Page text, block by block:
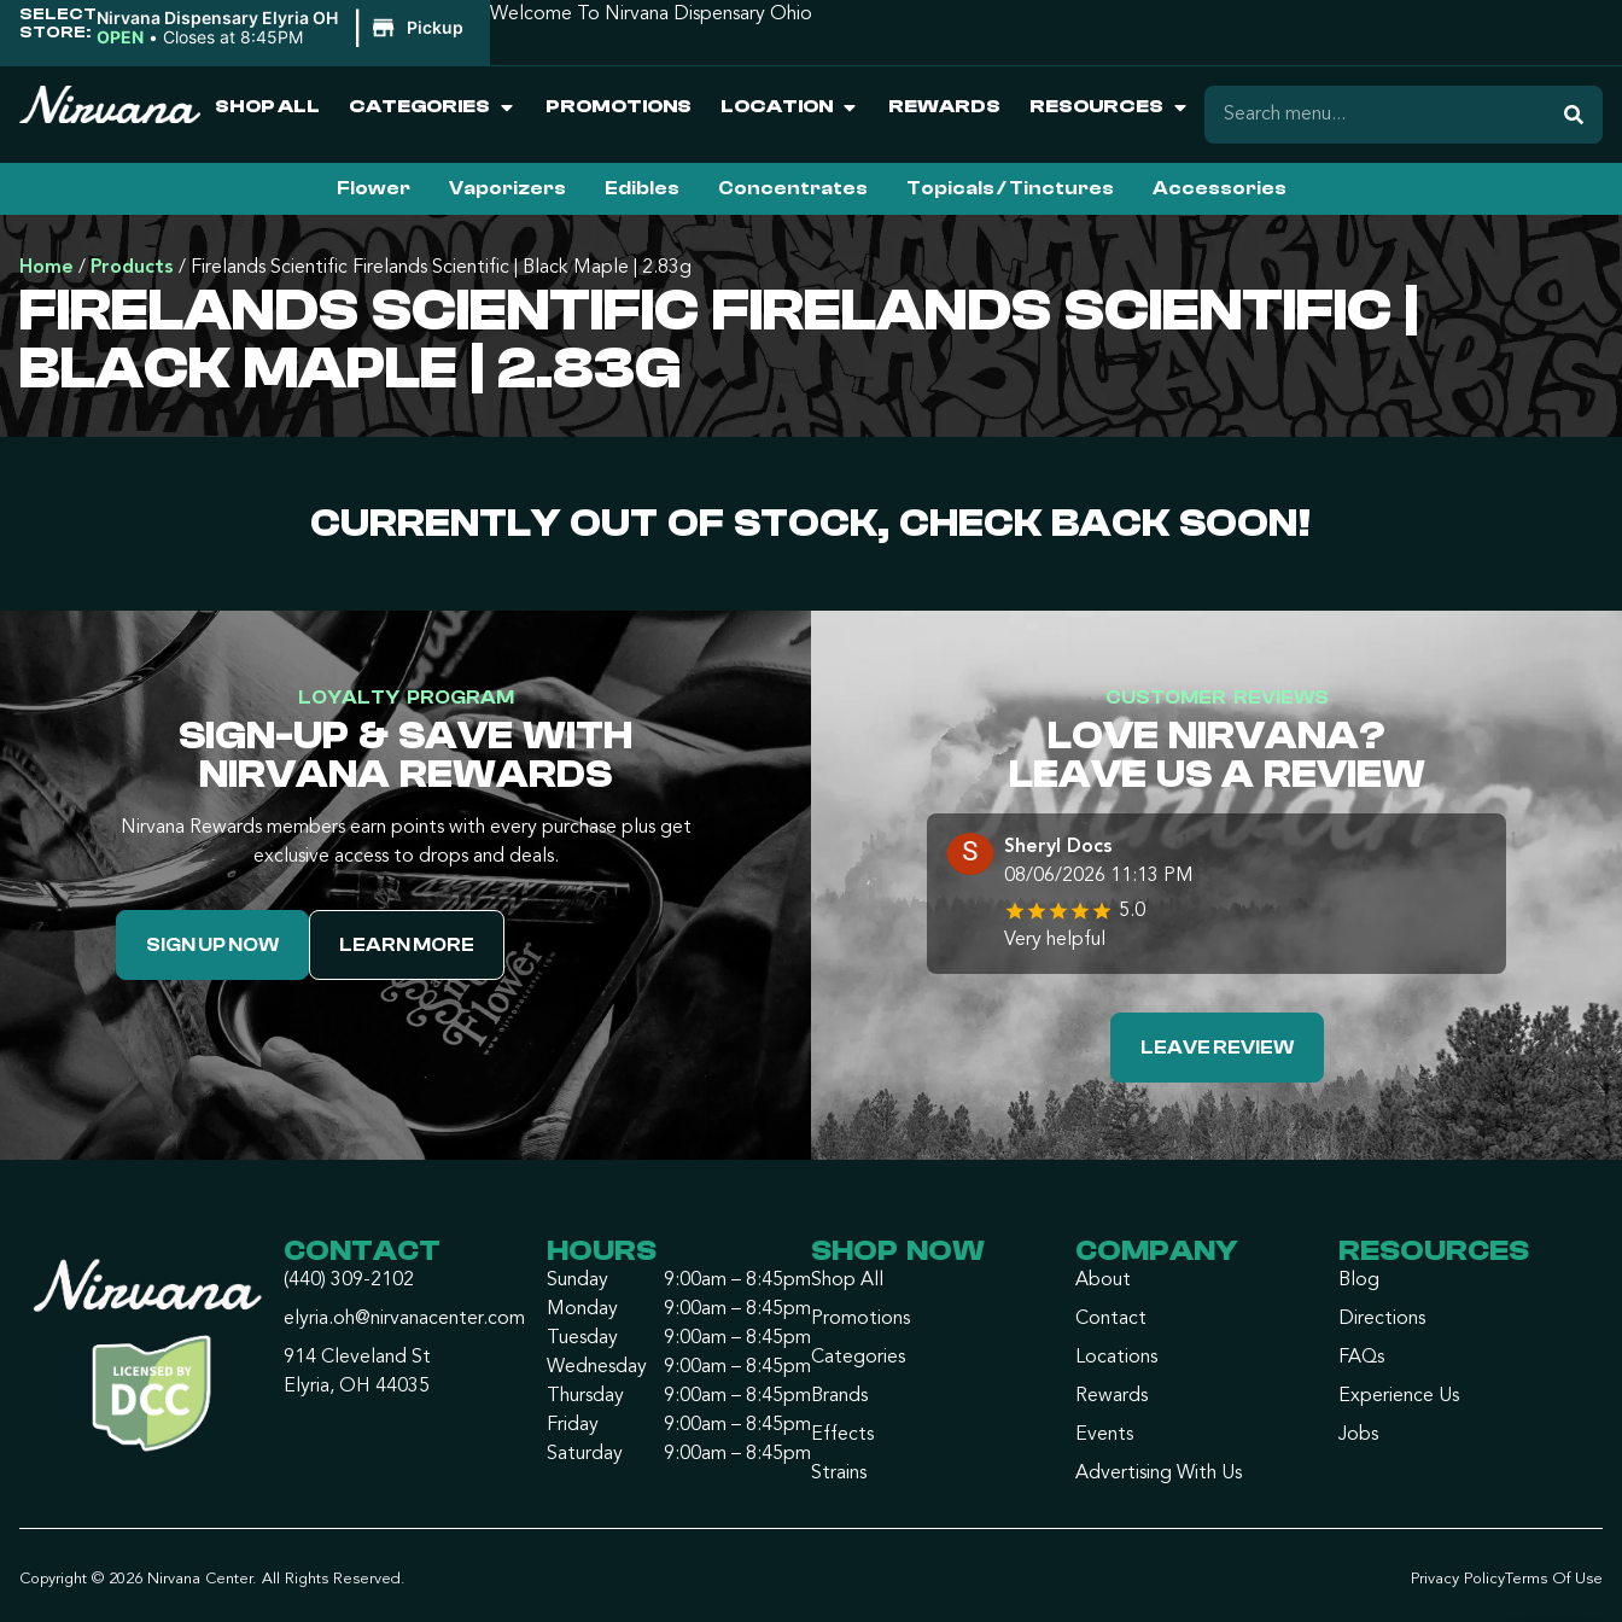
SELECT
STORE:
Nirvana Dispensary Elyria OH
OPEN • Closes at 8:45PM Pickup
Welcome To Nirvana Dispensary Ohio
SHOP ALL CATEGORIES PROMOTIONS LOCATION REWARDS RESOURCES
Flower Vaporizers Edibles Concentrates Topicals / Tinctures Accessories
Home /Products / Firelands Scientific Firelands Scientific | Black Maple | 2.83g
FIRELANDS SCIENTIFIC FIRELANDS SCIENTIFIC |
BLACK MAPLE | 2.83G
CURRENTLY OUT OF STOCK, CHECK BACK SOON!
LOYALTY PROGRAM
SIGN-UP & SAVE WITH
NIRVANA REWARDS
Nirvana Rewards members earn points with every purchase plus get
exclusive access to drops and deals.
SIGN UP NOW LEARN MORE
CUSTOMER REVIEWS
LOVE NIRVANA?
LEAVE US A REVIEW
Sheryl Docs
08/06/2026 11:13 PM
5.0
Very helpful
LEAVE REVIEW
CONTACT
(440) 309-2102
elyria.oh@nirvanacenter.com
914 Cleveland St
Elyria, OH 44035
HOURS
Sunday
9:00am – 8:45pm
Monday
9:00am – 8:45pm
Tuesday
9:00am – 8:45pm
Wednesday
9:00am – 8:45pm
Thursday
9:00am – 8:45pm
Friday
9:00am – 8:45pm
Saturday
9:00am – 8:45pm
SHOP NOW
Shop All
Promotions
Categories
Brands
Effects
Strains
COMPANY
About
Contact
Locations
Rewards
Events
Advertising With Us
RESOURCES
Blog
Directions
FAQs
Experience Us
Jobs
Copyright © 2026 Nirvana Center. All Rights Reserved. Privacy PolicyTerms Of Use